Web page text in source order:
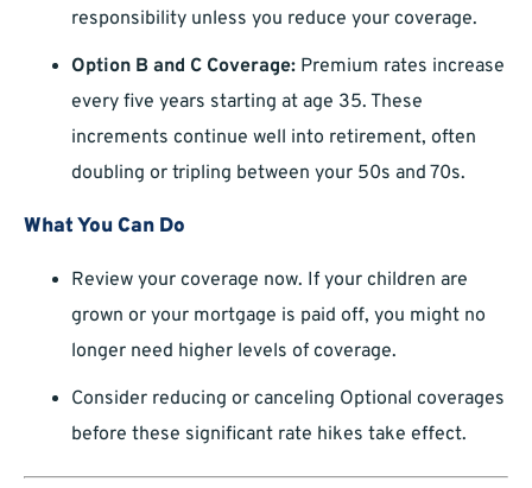
responsibility unless you reduce your coverage.
Option B and C Coverage: Premium rates increase
every five years starting at age 35. These
increments continue well into retirement, often
doubling or tripling between your 50s and 70s.
What You Can Do
Review your coverage now. If your children are
grown or your mortgage is paid off, you might no
longer need higher levels of coverage.
Consider reducing or canceling Optional coverages
before these significant rate hikes take effect.